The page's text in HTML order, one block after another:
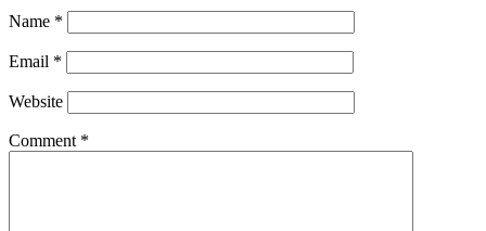
Name *
Email *
Website
Comment *